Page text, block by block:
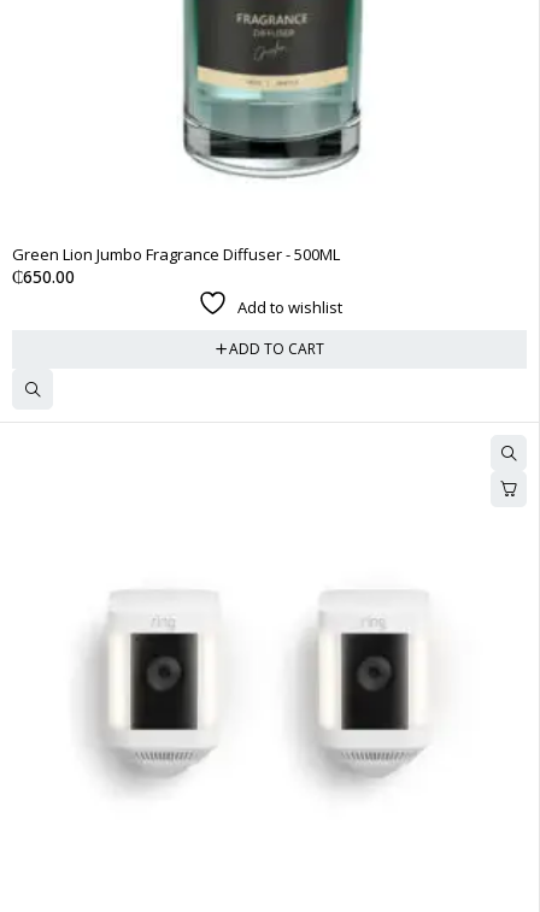
Green Lion Jumbo Fragrance Diffuser - 500ML
₵650.00
Add to wishlist
ADD TO CART